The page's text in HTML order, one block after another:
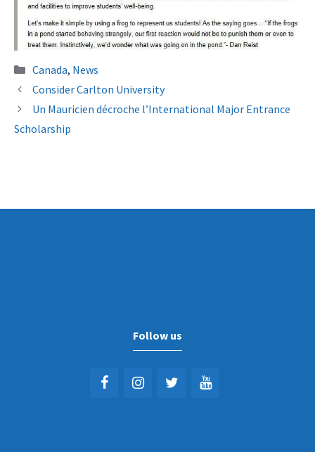
Categories
Canada, News
Consider Carlton University
Un Mauricien décroche l’International Major Entrance
Scholarship
Follow us